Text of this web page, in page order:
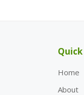
Home
About